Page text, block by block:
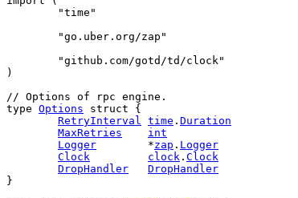
"time"
"go.uber.org/zap"
"github.com/gotd/td/clock"
)
// Options of rpc engine.
type Options struct {
RetryInterval time . Duration
MaxRetries
int
Logger
        *
zap . Logger
Clock
clock . Clock
DropHandler
DropHandler
}